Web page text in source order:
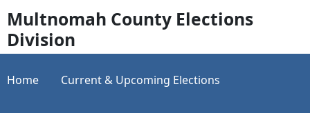
Multnomah County Elections
Division
Home Current & Upcoming Elections